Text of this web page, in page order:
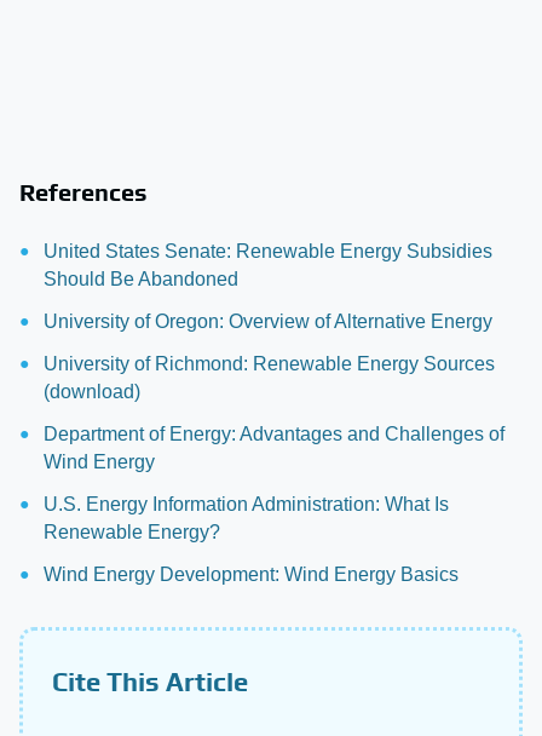
References
United States Senate: Renewable Energy Subsidies
Should Be Abandoned
University of Oregon: Overview of Alternative Energy
University of Richmond: Renewable Energy Sources
(download)
Department of Energy: Advantages and Challenges of
Wind Energy
U.S. Energy Information Administration: What Is
Renewable Energy?
Wind Energy Development: Wind Energy Basics
Cite This Article